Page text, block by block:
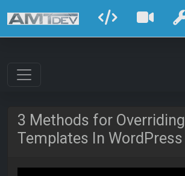
3 Methods for Overriding
Templates In WordPress